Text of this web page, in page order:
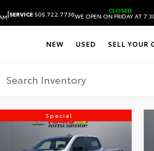
|SERVICE505.722.7736 CLOSED
WE OPEN ON FRIDAY AT
NEW USED SELL YOUR
Special